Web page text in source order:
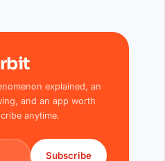
explained, an
and an app worth
anytime.
Subscribe